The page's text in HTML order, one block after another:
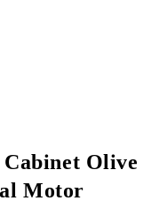
Olive
Motor